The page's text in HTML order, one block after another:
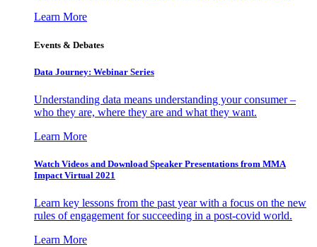
Learn More
Events & Debates
Data Journey: Webinar Series
Understanding data means understanding your consumer –
who they are, where they are and what they want.
Learn More
Watch Videos and Download Speaker Presentations from MMA
Impact Virtual 2021
Learn key lessons from the past year with a focus on the new
rules of engagement for succeeding in a post-covid world.
Learn More